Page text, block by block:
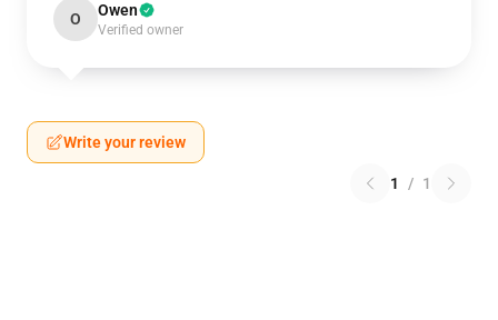
O Owen
Verified owner
Write your review
1 / 1